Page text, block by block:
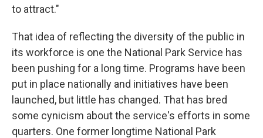
to attract."
That idea of reflecting the diversity of the public in
its workforce is one the National Park Service has
been pushing for a long time. Programs have been
put in place nationally and initiatives have been
launched, but little has changed. That has bred
some cynicism about the service's efforts in some
quarters. One former longtime National Park